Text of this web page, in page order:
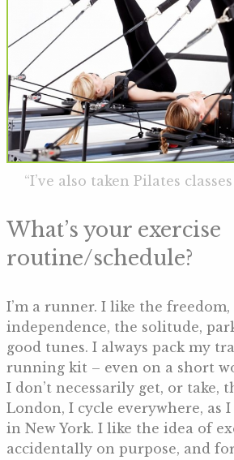
“I’ve also taken Pilates
What’s your exercise
routine/schedule?
I’m a runner. I like the freedom,
independence, the solitude,
good tunes. I always pack my
running kit – even on a short
I don’t necessarily get, or take,
London, I cycle everywhere, as
in New York. I like the idea of
accidentally on purpose, and